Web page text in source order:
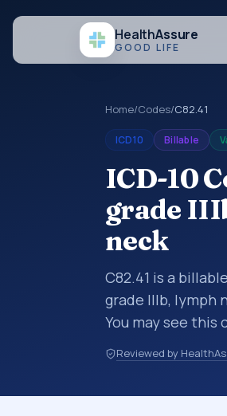
HealthAssure
GOOD LIFE
Home/Codes/C82.41
ICD10 Billable
ICD-10
grade
neck
C82.41 is a
grade IIIb, lymph
You may see this
claims,
coding records.
Reviewed by